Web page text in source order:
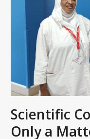
Scientific
Only a